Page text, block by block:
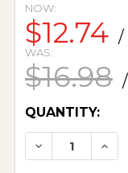
NOW:
$12.74 /
WAS:
$16.98 /
CURRENT
STOCK:
QUANTITY:
DECREASE